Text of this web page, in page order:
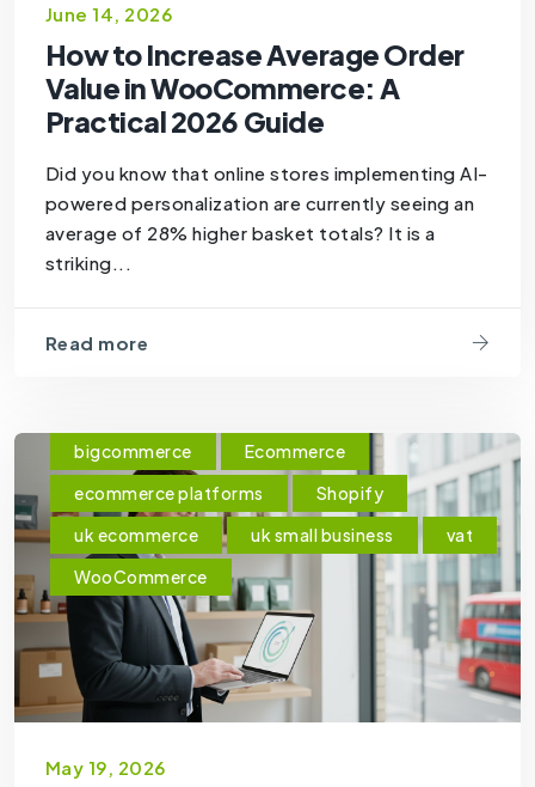
June 14, 2026
How to Increase Average Order
Value in WooCommerce: A
Practical 2026 Guide
Did you know that online stores implementing AI-
powered personalization are currently seeing an
average of 28% higher basket totals? It is a
striking...
Read more
bigcommerce
Ecommerce
ecommerce platforms
Shopify
uk ecommerce
uk small business
vat
WooCommerce
May 19, 2026